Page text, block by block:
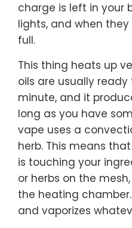
charge is left in your
lights, and when
full.
This thing heats up
oils are usually
minute, and it
long as you have
vape uses a
herb. This means
is touching your
or herbs on the
the heating
and vaporizes